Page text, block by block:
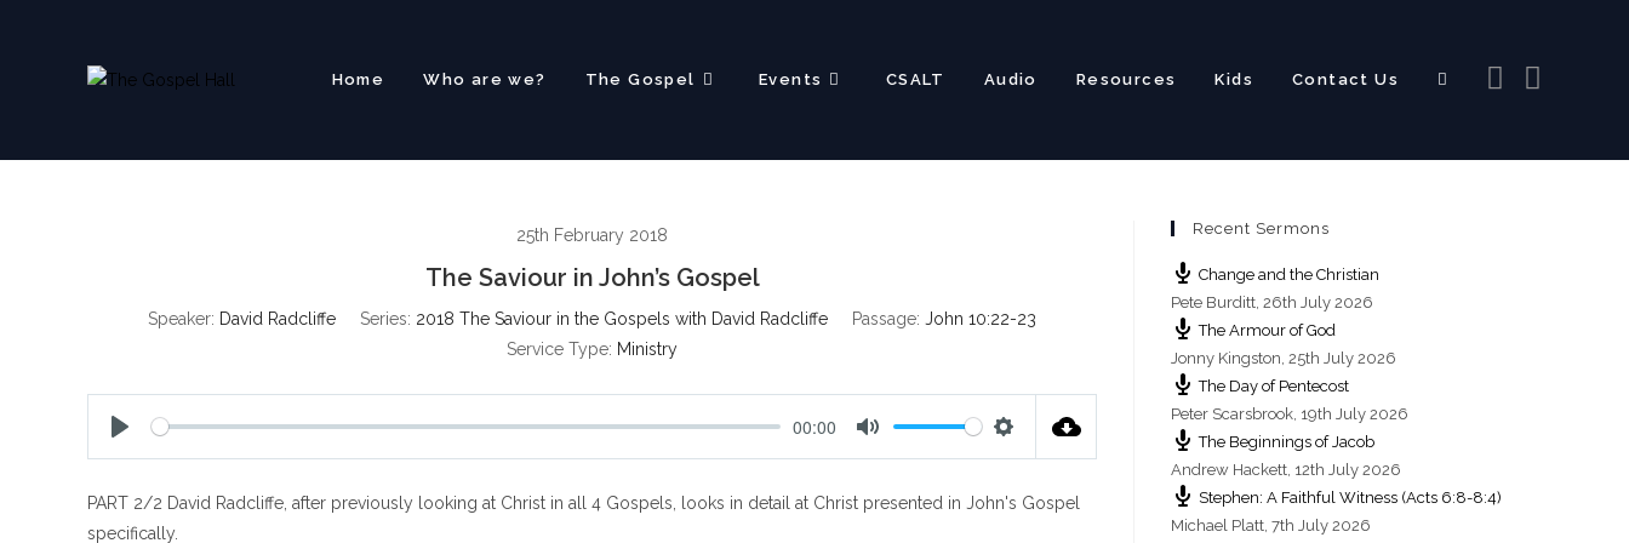
Home Who are we? The Gospel Events CSALT Audio Resources Kids Contact Us Toggle
25th February 2018
The Saviour in John’s Gospel
Speaker: David Radcliffe Series: 2018 The Saviour in the Gospels with David Radcliffe Passage: John 10:22-23
Service Type: Ministry
a
y
00:00
t
t
PART 2/2 David Radcliffe, after previously looking at Christ in all 4 Gospels, looks in detail at Christ presented in John's Gospel
specifically.
Recent Sermons
Change and the Christian
Pete Burditt, 26th July 2026
The Armour of God
Jonny Kingston, 25th July 2026
The Day of Pentecost
Peter Scarsbrook, 19th July 2026
The Beginnings of Jacob
Andrew Hackett, 12th July 2026
Stephen: A Faithful Witness (Acts 6:8-8:4)
Michael Platt, 7th July 2026